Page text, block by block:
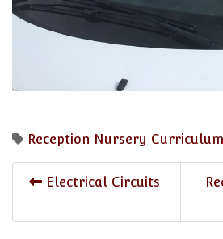
Reception Nursery
Electrical Circuits